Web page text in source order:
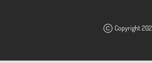
Copyright